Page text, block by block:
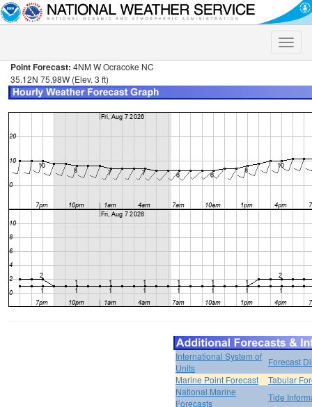
Toggle
Point Forecast: 4NM W Ocracoke NC
35.12N 75.98W (Elev. 3 ft)
International System of
Units
Forecast
Marine Point Forecast
Tabular
National Marine
Forecasts
Tide